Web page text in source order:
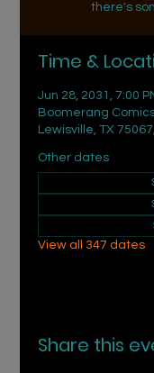
there's
Time &
Jun 28, 2031, 7:00
Boomerang
Lewisville, TX
Other dates
View all 347 dates
Share this